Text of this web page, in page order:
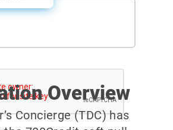
Overview
Concierge (TDC) has